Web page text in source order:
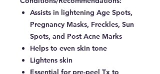
Assists in lightening Age Spots,
Pregnancy Masks, Freckles, Sun
Spots, and Post Acne Marks
Helps to even skin tone
Lightens skin
Essential for pre-peel Tx to